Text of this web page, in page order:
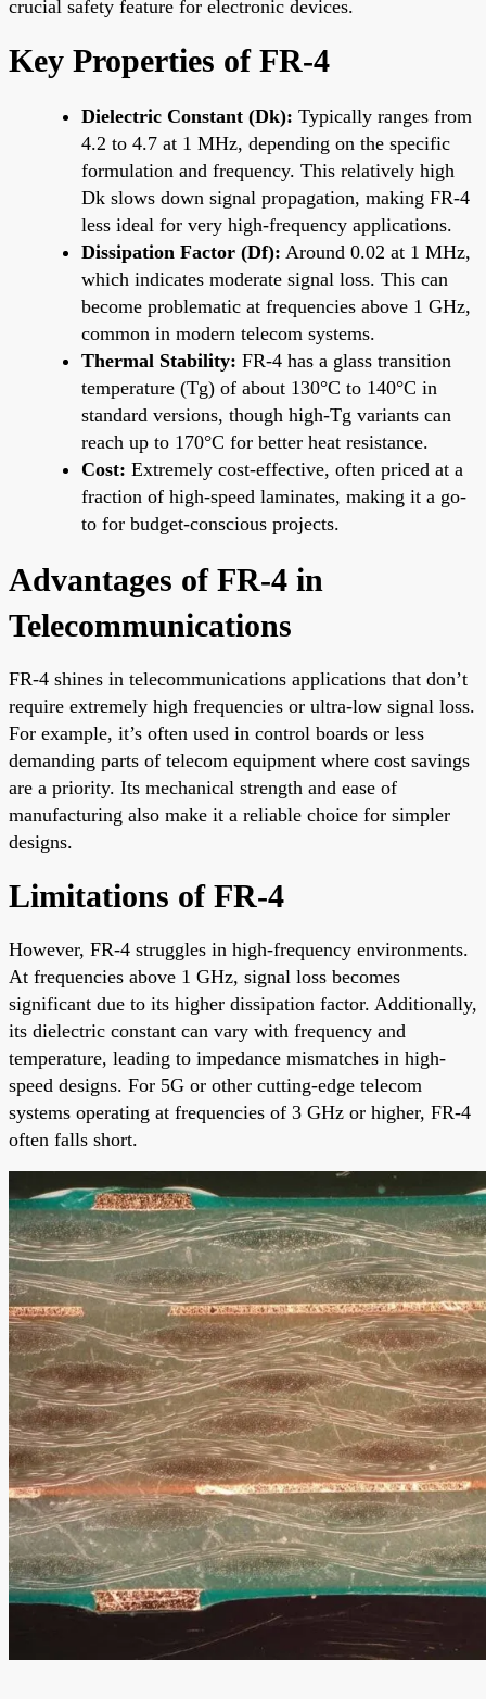
crucial safety feature for electronic devices.
Key Properties of FR-4
Dielectric Constant (Dk): Typically ranges from
4.2 to 4.7 at 1 MHz, depending on the specific
formulation and frequency. This relatively high
Dk slows down signal propagation, making FR-4
less ideal for very high-frequency applications.
Dissipation Factor (Df): Around 0.02 at 1 MHz,
which indicates moderate signal loss. This can
become problematic at frequencies above 1 GHz,
common in modern telecom systems.
Thermal Stability: FR-4 has a glass transition
temperature (Tg) of about 130°C to 140°C in
standard versions, though high-Tg variants can
reach up to 170°C for better heat resistance.
Cost: Extremely cost-effective, often priced at a
fraction of high-speed laminates, making it a go-
to for budget-conscious projects.
Advantages of FR-4 in
Telecommunications
FR-4 shines in telecommunications applications that don’t
require extremely high frequencies or ultra-low signal loss.
For example, it’s often used in control boards or less
demanding parts of telecom equipment where cost savings
are a priority. Its mechanical strength and ease of
manufacturing also make it a reliable choice for simpler
designs.
Limitations of FR-4
However, FR-4 struggles in high-frequency environments.
At frequencies above 1 GHz, signal loss becomes
significant due to its higher dissipation factor. Additionally,
its dielectric constant can vary with frequency and
temperature, leading to impedance mismatches in high-
speed designs. For 5G or other cutting-edge telecom
systems operating at frequencies of 3 GHz or higher, FR-4
often falls short.